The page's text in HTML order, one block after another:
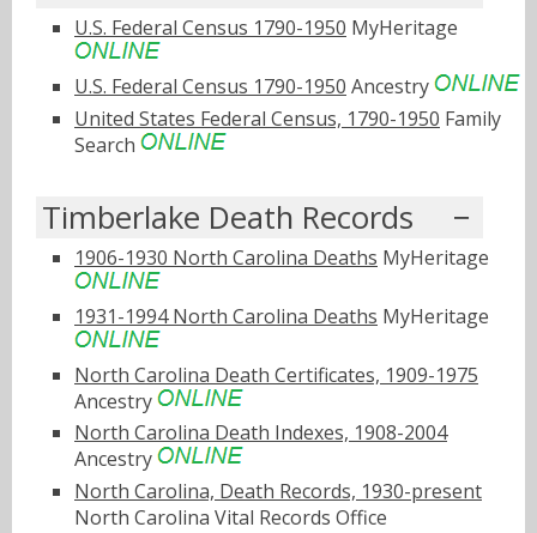
U.S. Federal Census 1790-1950 MyHeritage
U.S. Federal Census 1790-1950 Ancestry
United States Federal Census, 1790-1950 Family
Search
Timberlake Death Records
1906-1930 North Carolina Deaths MyHeritage
1931-1994 North Carolina Deaths MyHeritage
North Carolina Death Certificates, 1909-1975
Ancestry
North Carolina Death Indexes, 1908-2004
Ancestry
North Carolina, Death Records, 1930-present
North Carolina Vital Records Office